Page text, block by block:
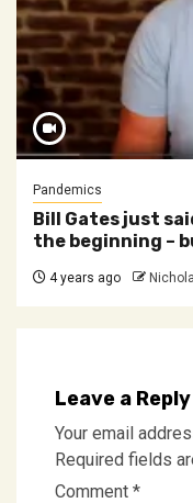
Pandemics
Bill Gates just
the beginning –
4 years ago
Leave a Reply
Your email
Required fields
Comment *